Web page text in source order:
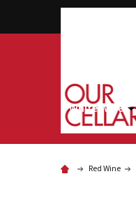
White Wine
Red Wine